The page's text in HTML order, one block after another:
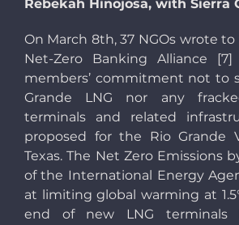
Rebekah Hinojosa, with Sierra
On March 8th, 37 NGOs wrote
Net-Zero Banking Alliance
members’ commitment not to
Grande LNG nor any
terminals and related
proposed for the Rio Grande
Texas. The Net Zero Emissions
of the International Energy
at limiting global warming at
end of new LNG terminals